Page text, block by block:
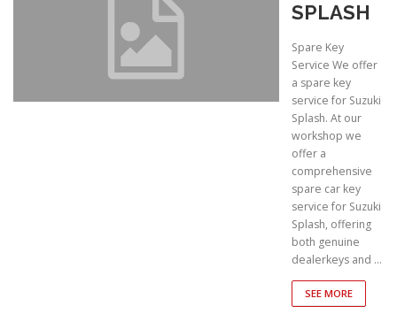
SPLASH
Spare Key
Service We offer
a spare key
service for Suzuki
Splash. At our
workshop we
offer a
comprehensive
spare car key
service for Suzuki
Splash, offering
both genuine
dealerkeys and …
SEE MORE